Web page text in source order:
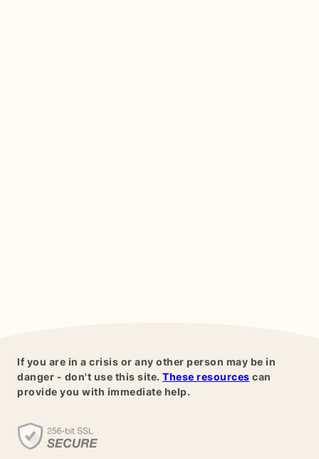
If you are in a crisis or any other person may be in
danger - don't use this site. These resources can
provide you with immediate help.